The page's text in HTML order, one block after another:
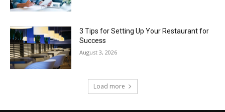
3 Tips for Setting Up Your Restaurant for
Success
August 3, 2026
Load more